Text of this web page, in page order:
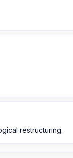
restructuring.